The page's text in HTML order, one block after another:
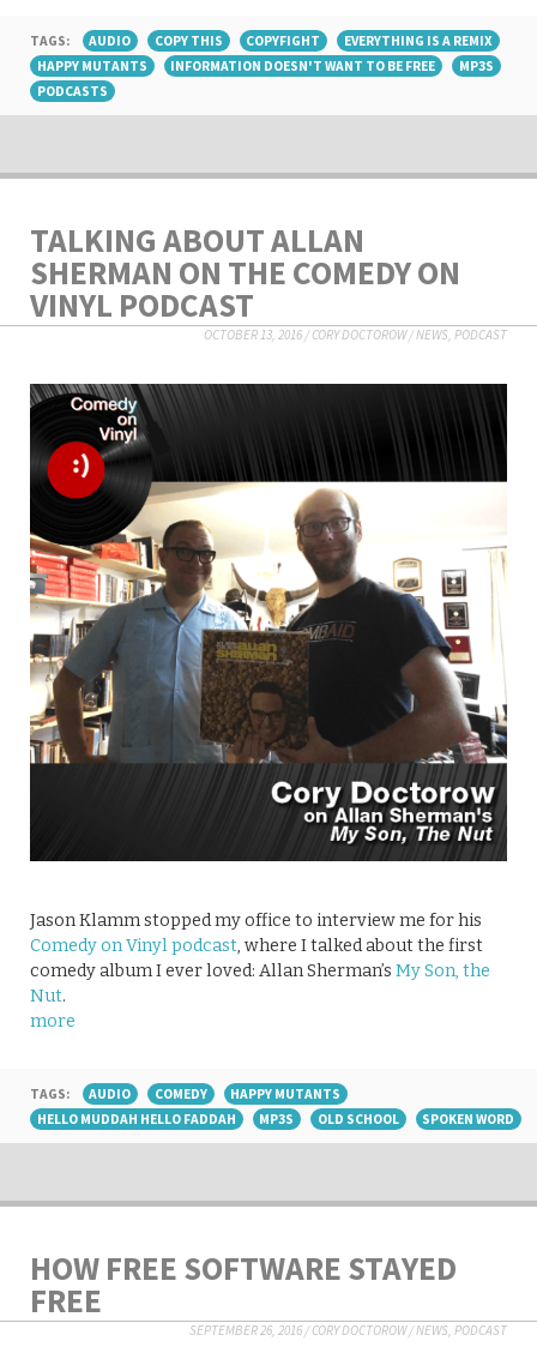
TAGS: AUDIO COPY THIS COPYFIGHT
EVERYTHING IS A REMIX
HAPPY MUTANTS
INFORMATION DOESN'T WANT TO BE FREE
MP3S
PODCASTS
TALKING ABOUT ALLAN
SHERMAN ON THE COMEDY ON
VINYL PODCAST
OCTOBER 13, 2016/CORY DOCTOROW/NEWS, PODCAST
Jason Klamm stopped my office to interview me for his
Comedy on Vinyl podcast, where I talked about the first
comedy album I ever loved: Allan Sherman’s My Son, the
Nut.
more
TAGS: AUDIO COMEDY
HAPPY MUTANTS
HELLO MUDDAH HELLO FADDAH
MP3S OLD SCHOOL SPOKEN WORD
HOW FREE SOFTWARE STAYED
FREE
SEPTEMBER 26, 2016/CORY DOCTOROW/NEWS, PODCAST